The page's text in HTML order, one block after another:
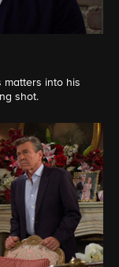
matters into his
shot.